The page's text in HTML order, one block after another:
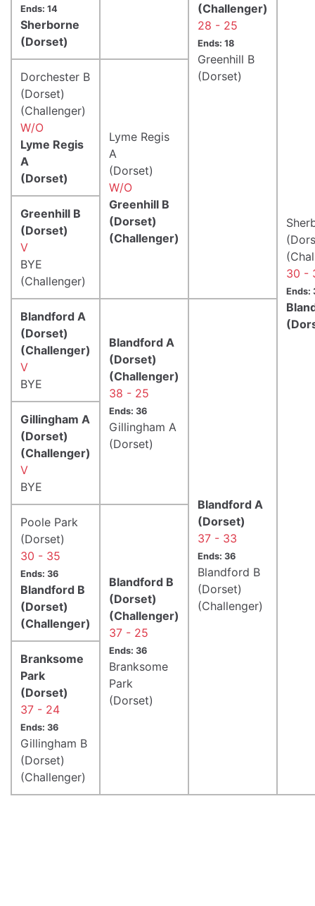
(Challenger)
28 - 25
Ends: 18
Greenhill B
(Dorset)
30 -
Ends:
Ends: 14
Sherborne
(Dorset)
Dorchester B
(Dorset)
(Challenger)
W/O
Lyme Regis
A
(Dorset)
Lyme Regis
A
(Dorset)
W/O
Greenhill B
(Dorset)
(Challenger)
Greenhill B
(Dorset)
V
BYE
(Challenger)
Blandford A
(Dorset)
(Challenger)
V
BYE
Blandford A
(Dorset)
(Challenger)
38 - 25
Ends: 36
Gillingham A
(Dorset)
Blandford A
(Dorset)
37 - 33
Ends: 36
Blandford B
(Dorset)
(Challenger)
Gillingham A
(Dorset)
(Challenger)
V
BYE
Poole Park
(Dorset)
30 - 35
Ends: 36
Blandford B
(Dorset)
(Challenger)
Blandford B
(Dorset)
(Challenger)
37 - 25
Ends: 36
Branksome
Park
(Dorset)
Branksome
Park
(Dorset)
37 - 24
Ends: 36
Gillingham B
(Dorset)
(Challenger)